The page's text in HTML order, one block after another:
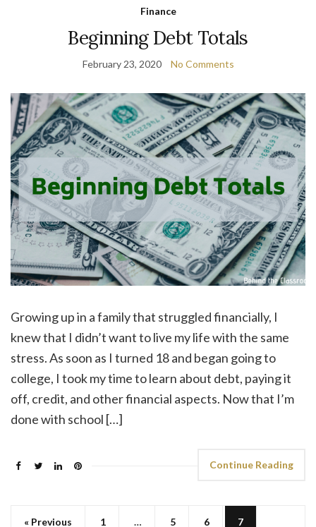
Finance
Beginning Debt Totals
February 23, 2020 No Comments
Growing up in a family that struggled financially, I
knew that I didn’t want to live my life with the same
stress. As soon as I turned 18 and began going to
college, I took my time to learn about debt, paying it
off, credit, and other financial aspects. Now that I’m
done with school […]
Continue Reading
« Previous 1 … 5 6 7